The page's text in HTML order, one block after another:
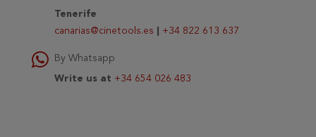
Tenerife
canarias@cinetools.es
+34 822 613 637
By Whatsapp
Write us at +34 654 026 483